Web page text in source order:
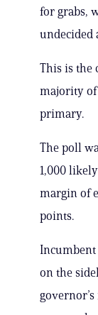
for grabs,
undecided
This is the
majority of
primary.
The poll
1,000
margin of
points.
Incumbent
on the